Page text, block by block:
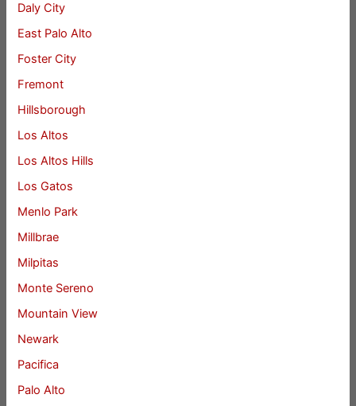
Daly City
East Palo Alto
Foster City
Fremont
Hillsborough
Los Altos
Los Altos Hills
Los Gatos
Menlo Park
Millbrae
Milpitas
Monte Sereno
Mountain View
Newark
Pacifica
Palo Alto